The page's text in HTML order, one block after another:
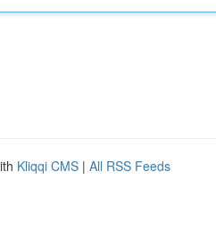
Kliqqi CMS | All RSS Feeds